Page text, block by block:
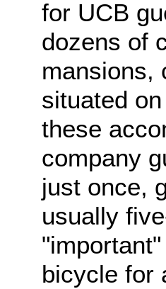
for UCB
dozens of
mansions,
situated
these
company
just once,
usually
bicycle for